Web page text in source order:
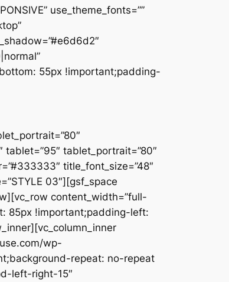
use_theme_fonts=””
55px !important;padding-
tablet_portrait=”80″
title_font_size=”48″
03″][gsf_space
content_width=”full-
85px !important;padding-left:
wp-
repeat: no-repeat
left-right-15″